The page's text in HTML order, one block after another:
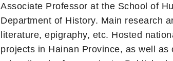
Associate Professor at the School of
Department of History. Main research
literature, epigraphy, etc. Hosted
projects in Hainan Province, as well